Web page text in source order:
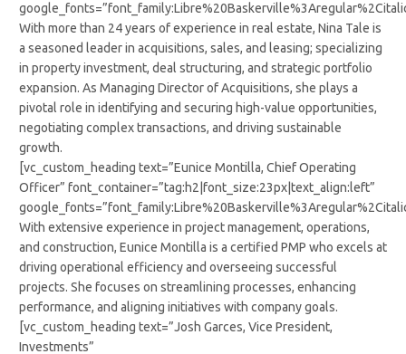
With more than 24 years of experience in real estate, Nina Tale is
a seasoned leader in acquisitions, sales, and leasing; specializing
in property investment, deal structuring, and strategic portfolio
expansion. As Managing Director of Acquisitions, she plays a
pivotal role in identifying and securing high-value opportunities,
negotiating complex transactions, and driving sustainable
growth.
[vc_custom_heading text=”Eunice Montilla, Chief Operating
Officer” font_container=”tag:h2|font_size:23px|text_align:left”
With extensive experience in project management, operations,
and construction, Eunice Montilla is a certified PMP who excels at
driving operational efficiency and overseeing successful
projects. She focuses on streamlining processes, enhancing
performance, and aligning initiatives with company goals.
[vc_custom_heading text=”Josh Garces, Vice President,
Investments”